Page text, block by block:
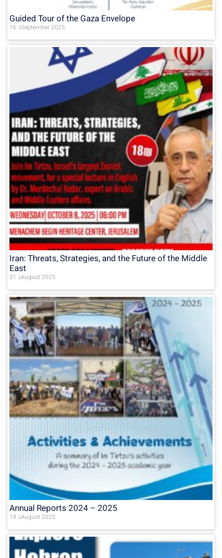
Guided Tour of the Gaza Envelope
16 בSeptember 2025
Iran: Threats, Strategies, and the Future of the Middle
East
31 בAugust 2025
Annual Reports 2024 – 2025
18 בAugust 2025